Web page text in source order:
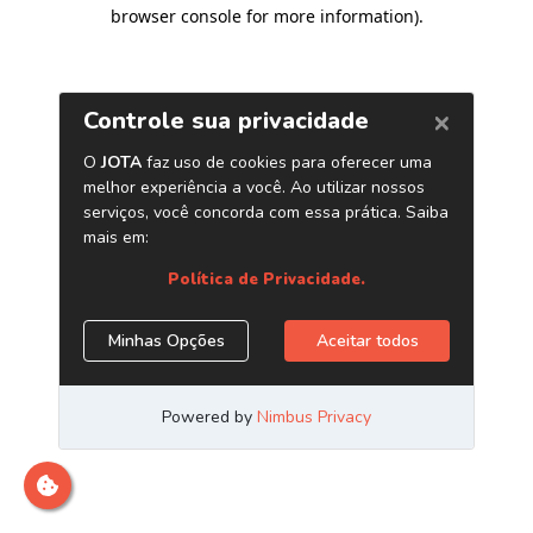
browser console for more information).